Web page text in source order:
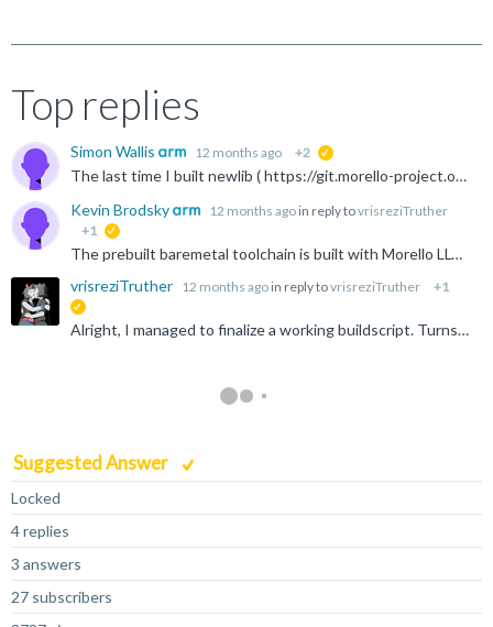
Top replies
Simon Wallis 12 months ago +2
The last time I built newlib ( https://git.morello-project.org/morello/newlib ) with Morello LLVM was a while back. The LLVM newlib build scripts were never released as far as I know, nor are there any...
Kevin Brodsky
12 months ago in reply tovrisreziTruther
+1
The prebuilt baremetal toolchain is built with Morello LLVM (which is far more mature than Morello GCC). AFAIU the released Morello GCC does not implement __cheri_{from,to}cap, hence the errors you're...
vrisreziTruther
12 months ago in reply tovrisreziTruther +1
Alright, I managed to finalize a working buildscript. Turns out, most of the work had already been done at https://github.com/ARM-software/LLVM-embedded-toolchain-for-Arm/blob/main/arm-runtimes/CMakeLists...
Suggested Answer
Locked
4 replies
3 answers
27 subscribers